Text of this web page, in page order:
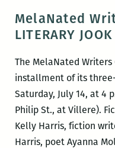
MelaNated
LITERARY
The MelaNated
installment of its
Saturday, July 14, at 4
Philip St., at Villere).
Kelly Harris, fiction
Harris, poet Ayanna